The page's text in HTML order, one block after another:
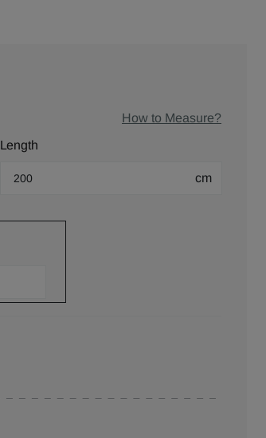
How to Measure?
Length
cm